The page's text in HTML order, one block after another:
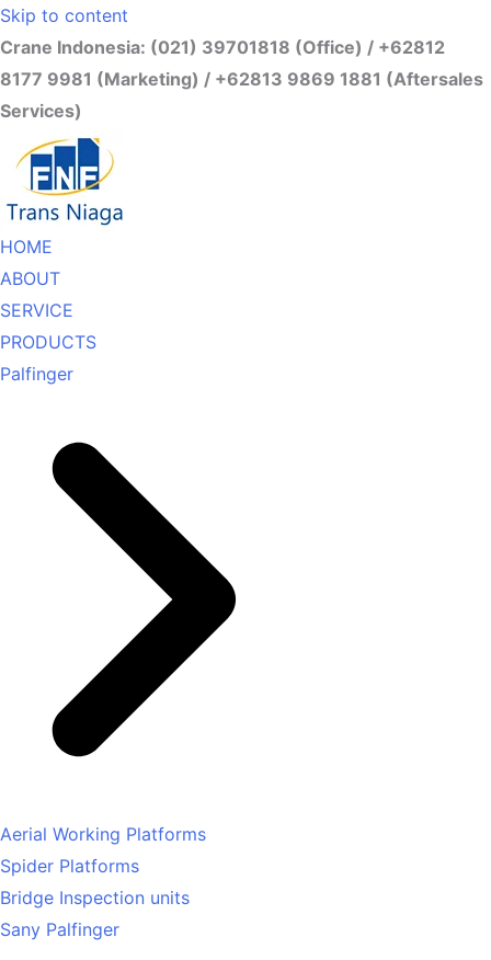
Skip to content
Crane Indonesia: (021) 39701818 (Office) / +62812
8177 9981 (Marketing) / +62813 9869 1881 (Aftersales
Services)
HOME
ABOUT
SERVICE
PRODUCTS
Palfinger
Aerial Working Platforms
Spider Platforms
Bridge Inspection units
Sany Palfinger